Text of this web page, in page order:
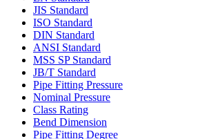
JIS Standard
ISO Standard
DIN Standard
ANSI Standard
MSS SP Standard
JB/T Standard
Pipe Fitting Pressure
Nominal Pressure
Class Rating
Bend Dimension
Pipe Fitting Degree